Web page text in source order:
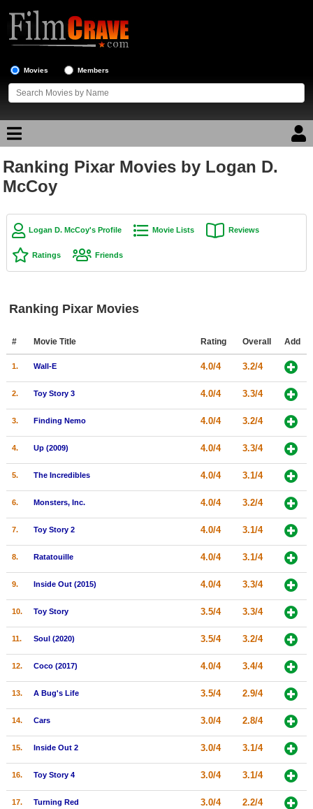
Movies Members
Movie Reviews
Top Movie List
Top Movies by Genre
Top Movies by Year
Member Movie Lists
New Movies
Movies Coming Soon
New DVD Releases
New DVD Releases
New Blu-ray Releases
Coming to Blu-ray
Active Members
New Members
Member Statistics
Search
Find Movies
Find Lists
Find Members
Ranking Pixar Movies by Logan D.
McCoy
Logan D. McCoy's Profile Movie Lists Reviews
Ratings Friends
Ranking Pixar Movies
# Movie Title Rating Overall Add
1. Wall-E 4.0/4 3.2/4
2. Toy Story 3 4.0/4 3.3/4
3. Finding Nemo 4.0/4 3.2/4
4. Up (2009) 4.0/4 3.3/4
5. The Incredibles 4.0/4 3.1/4
6. Monsters, Inc. 4.0/4 3.2/4
7. Toy Story 2 4.0/4 3.1/4
8. Ratatouille 4.0/4 3.1/4
9. Inside Out (2015) 4.0/4 3.3/4
10. Toy Story 3.5/4 3.3/4
11. Soul (2020) 3.5/4 3.2/4
12. Coco (2017) 4.0/4 3.4/4
13. A Bug's Life 3.5/4 2.9/4
14. Cars 3.0/4 2.8/4
15. Inside Out 2 3.0/4 3.1/4
16. Toy Story 4 3.0/4 3.1/4
17. Turning Red 3.0/4 2.2/4